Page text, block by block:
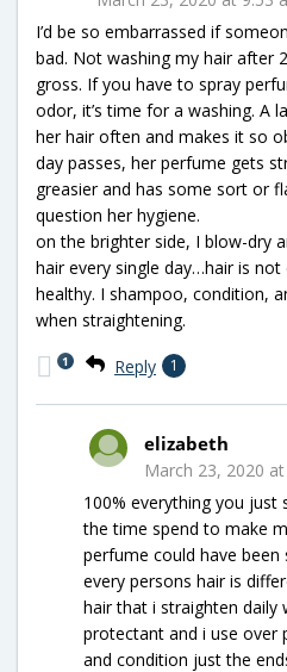
I’d be so embarrassed if
bad. Not washing my hair after
gross. If you have to spray
odor, it’s time for a washing. A
her hair often and makes it so
day passes, her perfume gets
greasier and has some sort or
question her hygiene.
on the brighter side, I blow-dry
hair every single day…hair is
healthy. I shampoo, condition,
when straightening.
Reply 1
1
elizabeth
March 23, 2020
100% everything you just
the time spend to make
perfume could have been
every persons hair is
hair that i straighten daily
protectant and i use over
and condition just the